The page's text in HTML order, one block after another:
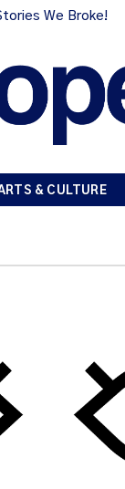
We Broke!
& CULTURE